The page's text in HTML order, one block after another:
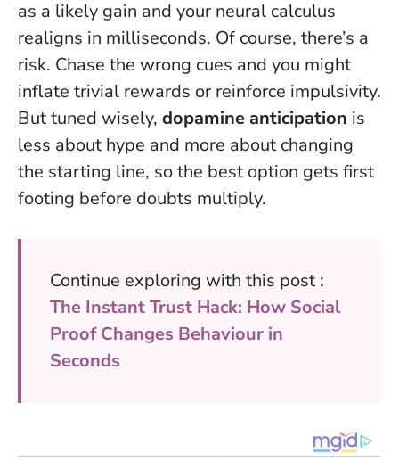
as a likely gain and your neural calculus
realigns in milliseconds. Of course, there’s a
risk. Chase the wrong cues and you might
inflate trivial rewards or reinforce impulsivity.
But tuned wisely, dopamine anticipation is
less about hype and more about changing
the starting line, so the best option gets first
footing before doubts multiply.
Continue exploring with this post :
The Instant Trust Hack: How Social
Proof Changes Behaviour in
Seconds